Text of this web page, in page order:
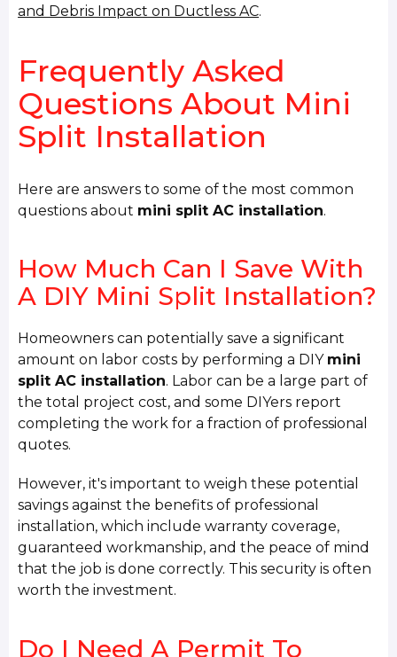
and Debris Impact on Ductless AC.
Frequently Asked
Questions About Mini
Split Installation
Here are answers to some of the most common
questions about mini split AC installation.
How Much Can I Save With
A DIY Mini Split Installation?
Homeowners can potentially save a significant
amount on labor costs by performing a DIY mini
split AC installation. Labor can be a large part of
the total project cost, and some DIYers report
completing the work for a fraction of professional
quotes.
However, it's important to weigh these potential
savings against the benefits of professional
installation, which include warranty coverage,
guaranteed workmanship, and the peace of mind
that the job is done correctly. This security is often
worth the investment.
Do I Need A Permit To